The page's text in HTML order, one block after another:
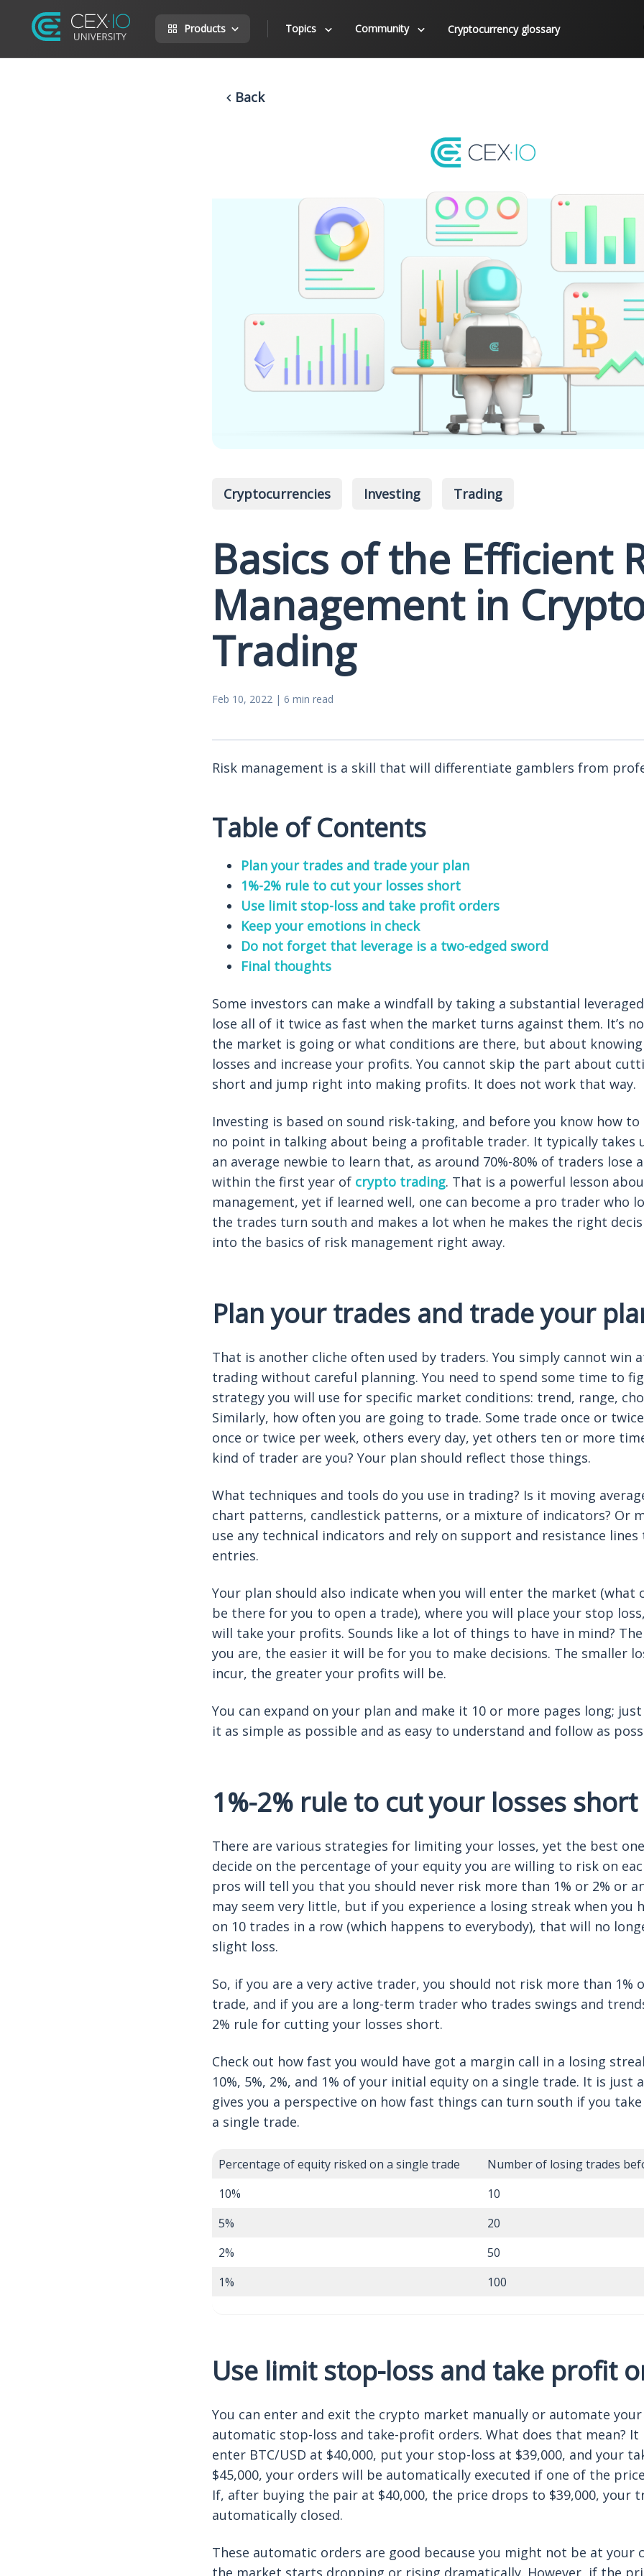
Products Topics Community Cryptocurrency glossary
Back
Cryptocurrencies Investing Trading
Basics of the Efficient
Management in
Trading
Feb 10, 2022 | 6 min read
Risk management is a skill that will differentiate gamblers from
Table of Contents
Plan your trades and trade your plan
1%-2% rule to cut your losses short
Use limit stop-loss and take profit orders
Keep your emotions in check
Do not forget that leverage is a two-edged sword
Final thoughts
Some investors can make a windfall by taking a substantial
lose all of it twice as fast when the market turns against them. It’s
the market is going or what conditions are there, but about
losses and increase your profits. You cannot skip the part about
short and jump right into making profits. It does not work that way.
Investing is based on sound risk-taking, and before you know how
no point in talking about being a profitable trader. It typically takes
an average newbie to learn that, as around 70%-80% of traders lose
within the first year of crypto trading. That is a powerful lesson
management, yet if learned well, one can become a pro trader who
the trades turn south and makes a lot when he makes the right
into the basics of risk management right away.
Plan your trades and trade your
That is another cliche often used by traders. You simply cannot win
trading without careful planning. You need to spend some time to
strategy you will use for specific market conditions: trend, range,
Similarly, how often you are going to trade. Some trade once or
once or twice per week, others every day, yet others ten or more
kind of trader are you? Your plan should reflect those things.
What techniques and tools do you use in trading? Is it moving
chart patterns, candlestick patterns, or a mixture of indicators? Or
use any technical indicators and rely on support and resistance
entries.
Your plan should also indicate when you will enter the market (what
be there for you to open a trade), where you will place your stop
will take your profits. Sounds like a lot of things to have in mind?
you are, the easier it will be for you to make decisions. The smaller
incur, the greater your profits will be.
You can expand on your plan and make it 10 or more pages long;
it as simple as possible and as easy to understand and follow as
1%-2% rule to cut your losses short
There are various strategies for limiting your losses, yet the best
decide on the percentage of your equity you are willing to risk on
pros will tell you that you should never risk more than 1% or 2% or
may seem very little, but if you experience a losing streak when you
on 10 trades in a row (which happens to everybody), that will no
slight loss.
So, if you are a very active trader, you should not risk more than 1%
trade, and if you are a long-term trader who trades swings and
2% rule for cutting your losses short.
Check out how fast you would have got a margin call in a losing
10%, 5%, 2%, and 1% of your initial equity on a single trade. It is just
gives you a perspective on how fast things can turn south if you
a single trade.
Percentage of equity risked on a single trade
Number of losing trades
10%
10
5%
20
2%
50
1%
100
Use limit stop-loss and take profit
You can enter and exit the crypto market manually or automate
automatic stop-loss and take-profit orders. What does that mean? It
enter BTC/USD at $40,000, put your stop-loss at $39,000, and your
$45,000, your orders will be automatically executed if one of the
If, after buying the pair at $40,000, the price drops to $39,000, your
automatically closed.
These automatic orders are good because you might not be at your